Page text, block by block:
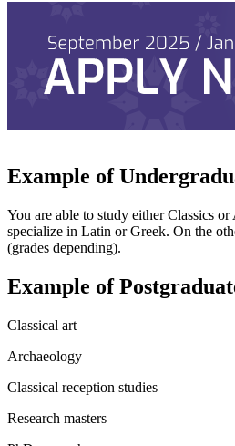
Example of
You are able to study either Classics
specialize in Latin or Greek. On the
(grades depending).
Example of
Classical art
Archaeology
Classical reception studies
Research masters